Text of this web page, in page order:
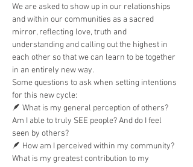
We are asked to show up in our relationships
and within our communities as a sacred
mirror, reflecting love, truth and
understanding and calling out the highest in
each other so that we can learn to be together
in an entirely new way.
Some questions to ask when setting intentions
for this new cycle:
🪶 What is my general perception of others?
Am I able to truly SEE people? And do I feel
seen by others?
🪶 How am I perceived within my community?
What is my greatest contribution to my